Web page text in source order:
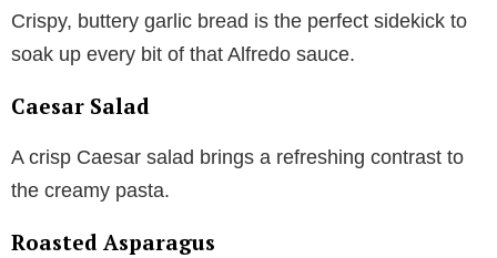
Crispy, buttery garlic bread is the perfect sidekick to
soak up every bit of that Alfredo sauce.
Caesar Salad
A crisp Caesar salad brings a refreshing contrast to
the creamy pasta.
Roasted Asparagus